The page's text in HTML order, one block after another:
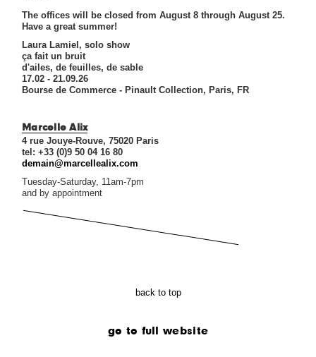
The offices will be closed from August 8 through August 25.
Have a great summer!
Laura Lamiel, solo show
ça fait un bruit
d'ailes, de feuilles, de sable
17.02 - 21.09.26
Bourse de Commerce - Pinault Collection, Paris, FR
Marcelle Alix
4 rue Jouye-Rouve, 75020 Paris
tel: +33 (0)9 50 04 16 80
demain@marcellealix.com
Tuesday-Saturday, 11am-7pm
and by appointment
back to top
go to full website